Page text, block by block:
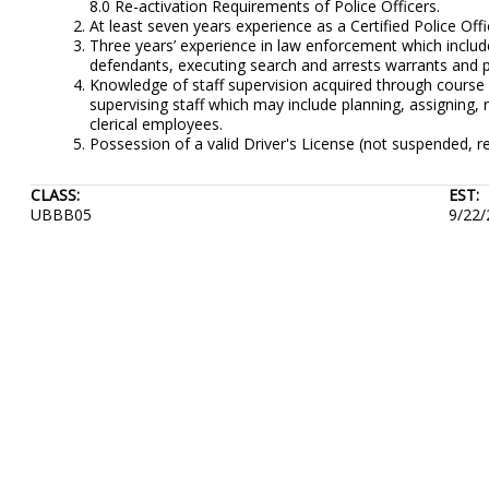
8.0 Re-activation Requirements of Police Officers.
At least seven years experience as a Certified Police
Three years’ experience in law enforcement which
defendants, executing search and arrests warrants and
Knowledge of staff supervision acquired through
supervising staff which may include planning,
clerical employees.
Possession of a valid Driver's License (not suspended,
CLASS:
UBBB05
EST:
9/22/